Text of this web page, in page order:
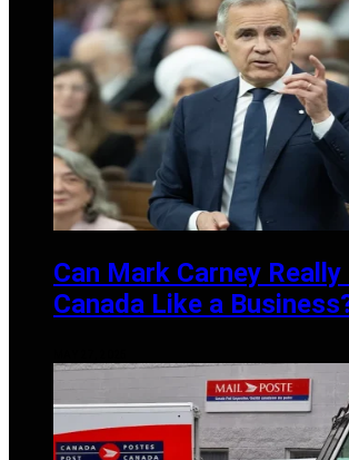
Can Mark Carney Really
Canada Like a